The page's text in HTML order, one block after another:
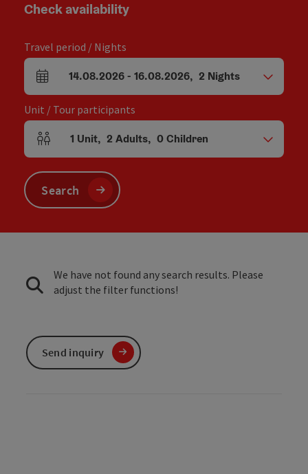
Check availability
Travel period / Nights
arrival and departure fields
14.08.2026- 16.08.2026, 2 Nights
Unit / Tour participants
Number of units and person fields
1 Unit, 2 Adults, 0Children
Search
We have not found any search results. Please
adjust the filter functions!
Send inquiry